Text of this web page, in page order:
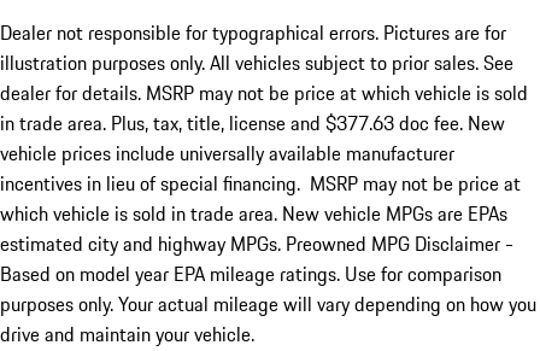
Dealer not responsible for typographical errors. Pictures are for
illustration purposes only. All vehicles subject to prior sales. See
dealer for details. MSRP may not be price at which vehicle is sold
in trade area. Plus, tax, title, license and $377.63 doc fee. New
vehicle prices include universally available manufacturer
incentives in lieu of special financing. MSRP may not be price at
which vehicle is sold in trade area. New vehicle MPGs are EPAs
estimated city and highway MPGs. Preowned MPG Disclaimer -
Based on model year EPA mileage ratings. Use for comparison
purposes only. Your actual mileage will vary depending on how you
drive and maintain your vehicle.